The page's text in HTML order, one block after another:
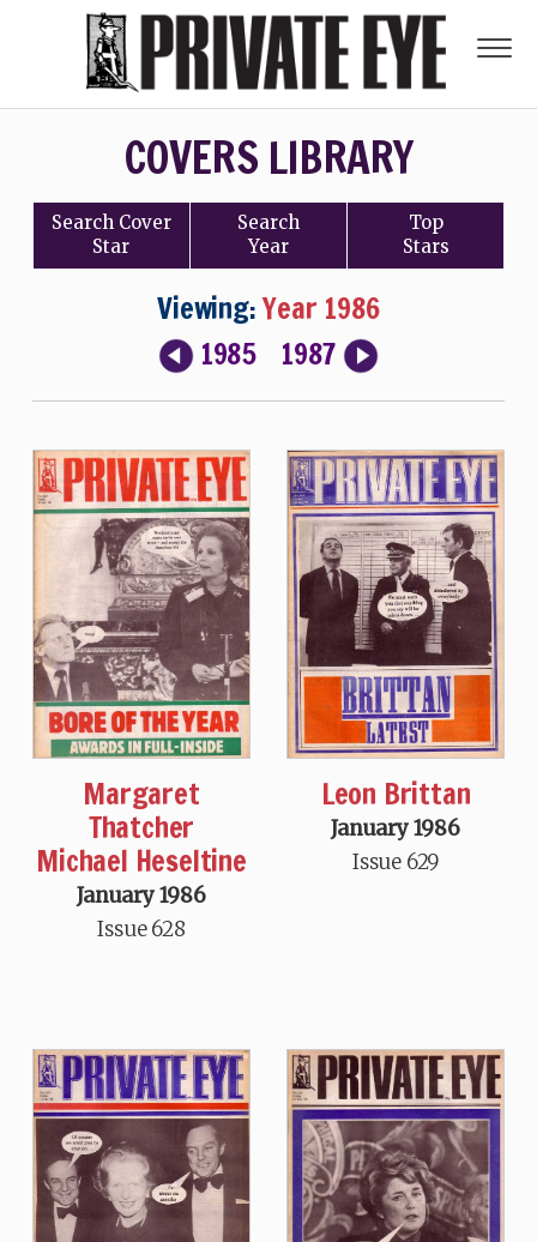
COVERS LIBRARY
Search Cover
Star
Search
Year
Top
Stars
Viewing:Year 1986
1985
1987
Margaret
Thatcher
Michael Heseltine
January 1986
Issue 628
Leon Brittan
January 1986
Issue 629